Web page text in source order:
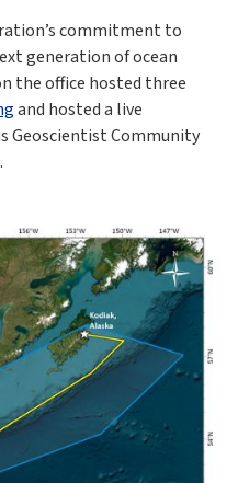
commitment to
generation of ocean
the office hosted three
and hosted a live
Geoscientist Community